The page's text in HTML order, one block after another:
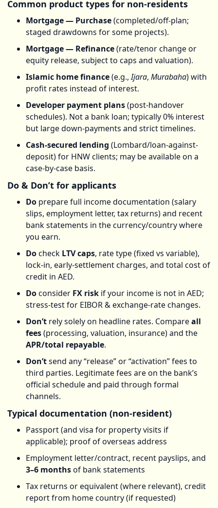
Common product types for non-residents
Mortgage — Purchase(completed/off-plan;
staged drawdowns for some projects).
Mortgage — Refinance(rate/tenor change or
equity release, subject to caps and valuation).
Islamic home finance(e.g.,Ijara, Murabaha) with
profit rates instead of interest.
Developer payment plans(post-handover
schedules). Not a bank loan; typically 0% interest
but large down-payments and strict timelines.
Cash-secured lending (Lombard/loan-against-
deposit) for HNW clients; may be available on a
case-by-case basis.
Do & Don’t for applicants
Do prepare full income documentation (salary
slips, employment letter, tax returns) and recent
bank statements in the currency/country where
you earn.
Docheck LTV caps, rate type (fixed vs variable),
lock-in, early-settlement charges, and total cost of
credit in AED.
Doconsider FX risk if your income is not in AED;
stress-test for EIBOR & exchange-rate changes.
Don’t rely solely on headline rates. Compareall
fees(processing, valuation, insurance) and the
APR/total repayable.
Don’tsend any “release” or “activation” fees to
third parties. Legitimate fees are on the bank’s
official schedule and paid through formal
channels.
Typical documentation (non-resident)
Passport (and visa for property visits if
applicable); proof of overseas address
Employment letter/contract, recent payslips, and
3–6 monthsof bank statements
Tax returns or equivalent (where relevant), credit
report from home country (if requested)